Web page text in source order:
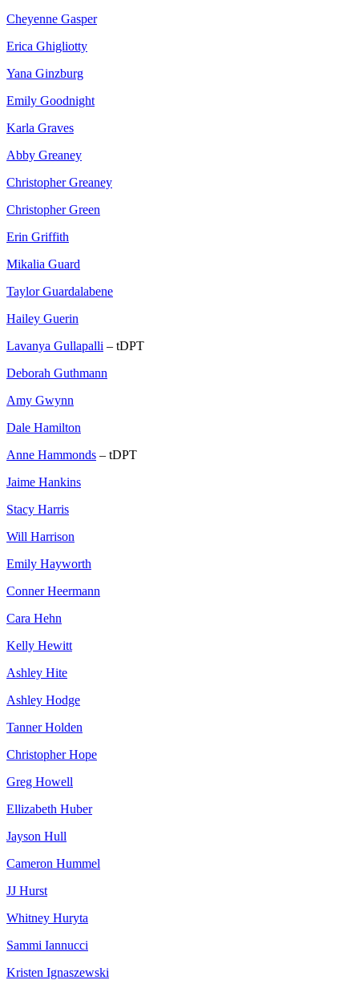
Cheyenne Gasper
Erica Ghigliotty
Yana Ginzburg
Emily Goodnight
Karla Graves
Abby Greaney
Christopher Greaney
Christopher Green
Erin Griffith
Mikalia Guard
Taylor Guardalabene
Hailey Guerin
Lavanya Gullapalli – tDPT
Deborah Guthmann
Amy Gwynn
Dale Hamilton
Anne Hammonds – tDPT
Jaime Hankins
Stacy Harris
Will Harrison
Emily Hayworth
Conner Heermann
Cara Hehn
Kelly Hewitt
Ashley Hite
Ashley Hodge
Tanner Holden
Christopher Hope
Greg Howell
Ellizabeth Huber
Jayson Hull
Cameron Hummel
JJ Hurst
Whitney Huryta
Sammi Iannucci
Kristen Ignaszewski